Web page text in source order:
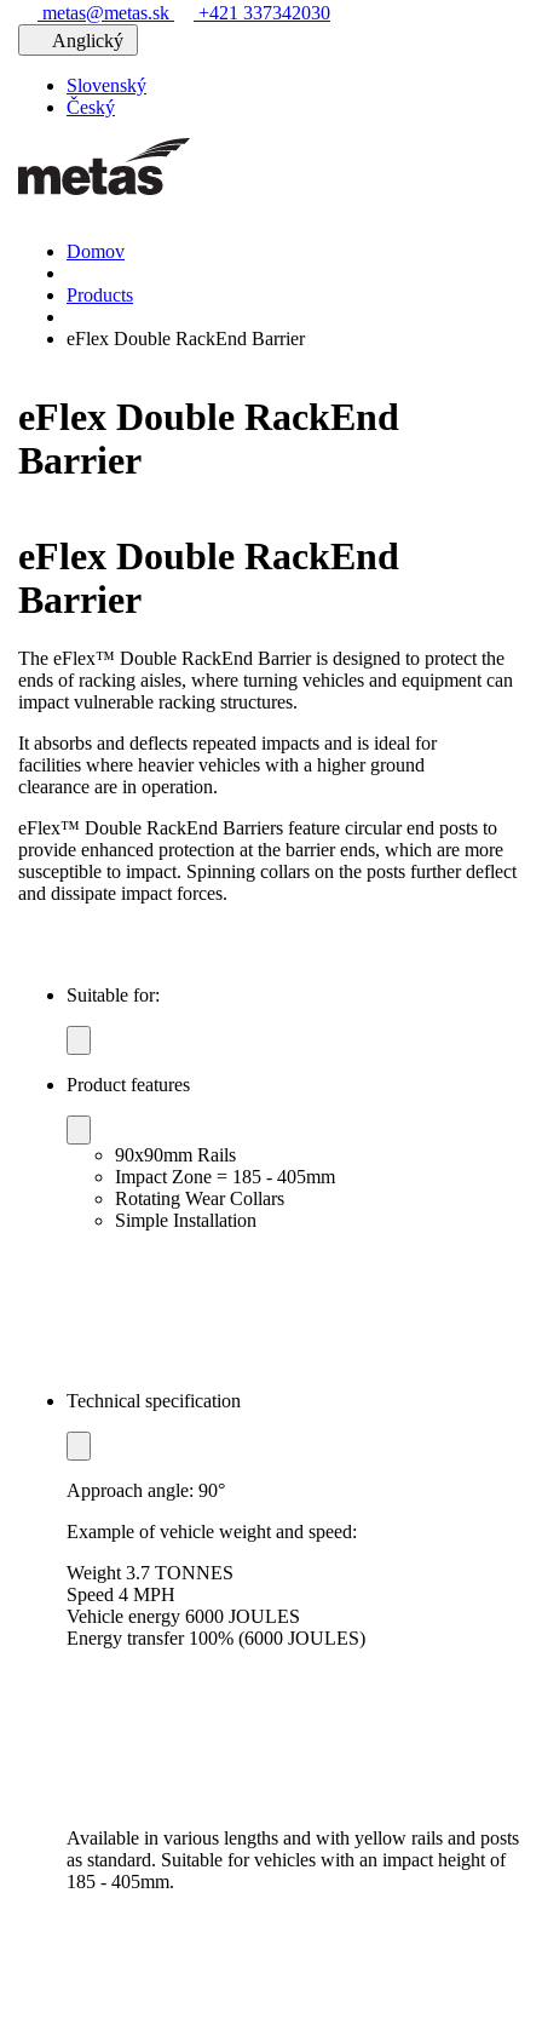
metas@metas.sk
+421 337342030
Anglický
Slovenský
Český
Domov
Products
eFlex Double RackEnd Barrier
eFlex Double RackEnd
Barrier
eFlex Double RackEnd
Barrier
The eFlex™ Double RackEnd Barrier is designed to protect the
ends of racking aisles, where turning vehicles and equipment can
impact vulnerable racking structures.
It absorbs and deflects repeated impacts and is ideal for
facilities where heavier vehicles with a higher ground
clearance are in operation.
eFlex™ Double RackEnd Barriers feature circular end posts to
provide enhanced protection at the barrier ends, which are more
susceptible to impact. Spinning collars on the posts further deflect
and dissipate impact forces.
Suitable for:
Product features
90x90mm Rails
Impact Zone = 185 - 405mm
Rotating Wear Collars
Simple Installation
Technical specification
Approach angle: 90°
Example of vehicle weight and speed:
Weight 3.7 TONNES
Speed ​​4 MPH
Vehicle energy 6000 JOULES
Energy transfer 100% (6000 JOULES)
Available in various lengths and with yellow rails and posts
as standard. Suitable for vehicles with an impact height of
185 - 405mm.